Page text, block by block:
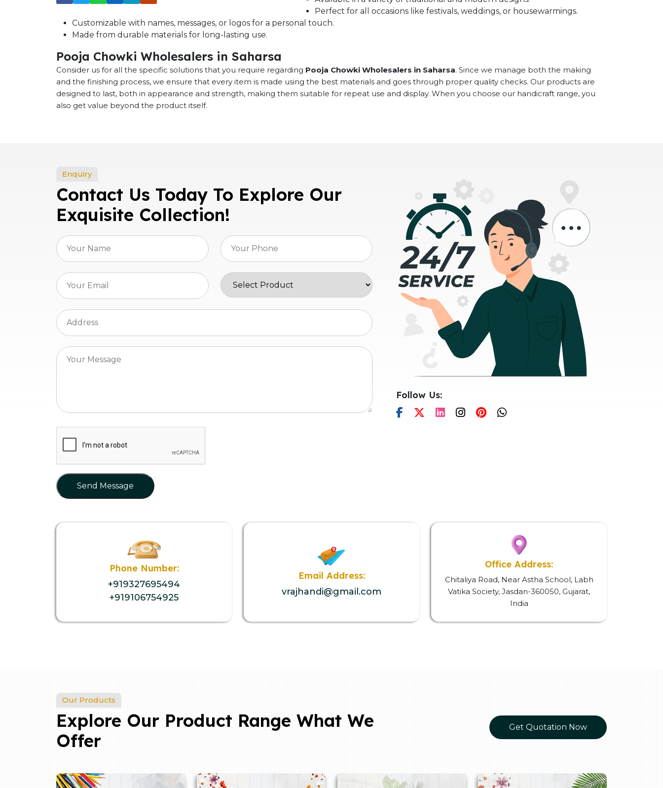
Perfect for all occasions like festivals, weddings, or housewarmings.
Customizable with names, messages, or logos for a personal touch.
Made from durable materials for long-lasting use.
Pooja Chowki Wholesalers in Saharsa
Consider us for all the specific solutions that you require regarding Pooja Chowki Wholesalers in Saharsa. Since we manage both the making
and the finishing process, we ensure that every item is made using the best materials and goes through proper quality checks. Our products are
designed to last, both in appearance and strength, making them suitable for repeat use and display. When you choose our handicraft range, you
also get value beyond the product itself.
Enquiry
Contact Us Today To Explore Our
Exquisite Collection!
Send Message
Follow Us:
Phone Number:
+919327695494
+919106754925
Email Address:
vrajhandi@gmail.com
Office Address:
Chitaliya Road, Near Astha School, Labh
Vatika Society, Jasdan-360050, Gujarat,
India
Our Products
Explore Our Product Range What We
Offer
Get Quotation Now